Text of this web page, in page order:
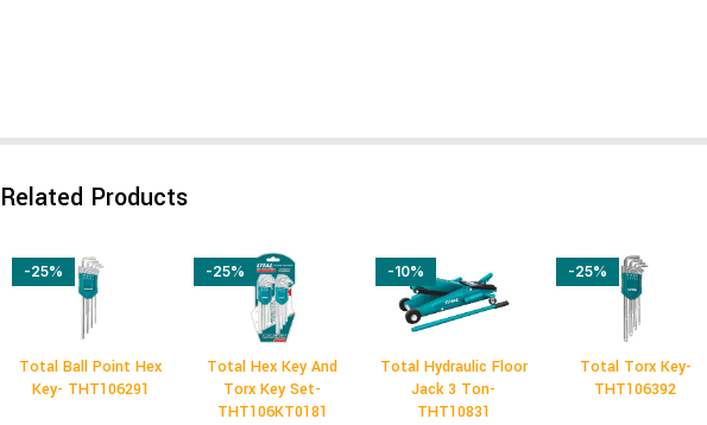
Related Products
-25%
Total Ball Point Hex
Key- THT106291
-25%
Total Hex Key And
Torx Key Set-
THT106KT0181
-10%
Total Hydraulic Floor
Jack 3 Ton-
THT10831
-25%
Total Torx Key-
THT106392